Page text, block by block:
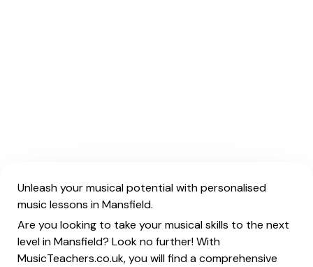
Unleash your musical potential with personalised
music lessons in Mansfield.
Are you looking to take your musical skills to the next
level in Mansfield? Look no further! With
MusicTeachers.co.uk, you will find a comprehensive